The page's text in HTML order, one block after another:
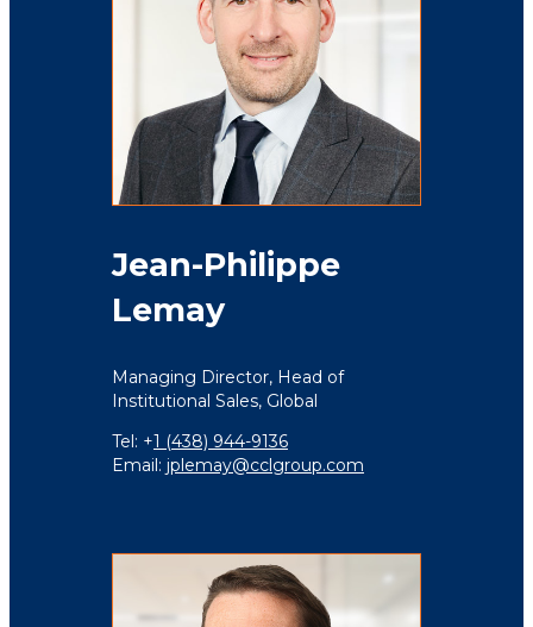
Jean-Philippe
Lemay
Managing Director,Head of
Institutional Sales,Global
Tel: +1 (438) 944-9136
Email: jplemay@cclgroup.com